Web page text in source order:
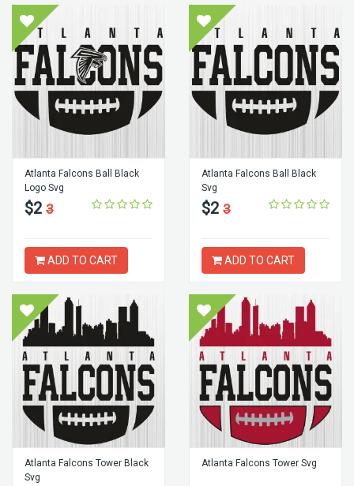
Atlanta Falcons Ball Black
Logo Svg
$2 3
ADD TO CART
Atlanta Falcons Ball Black
Svg
$2 3
ADD TO CART
Atlanta Falcons Tower Black
Svg
Atlanta Falcons Tower Svg